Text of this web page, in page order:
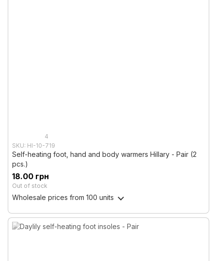
4
SKU: HI-10-719
Self-heating foot, hand and body warmers Hillary - Pair (2
pcs.)
18.00 грн
Out of stock
Wholesale prices from 100 units